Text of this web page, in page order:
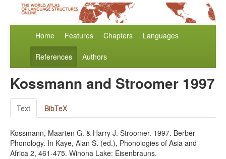
Home Features Chapters Languages
References Authors
Kossmann and Stroomer 1997
Text BibTeX
Kossmann, Maarten G. & Harry J. Stroomer. 1997. Berber
Phonology. In Kaye, Alan S. (ed.), Phonologies of Asia and
Africa 2, 461-475. Winona Lake: Eisenbrauns.